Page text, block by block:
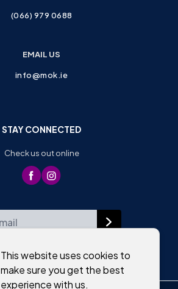
(066) 979 0688
EMAIL US
info@mok.ie
STAY CONNECTED
Check us out online
This website uses cookies to
make sure you get the best
experience with us.